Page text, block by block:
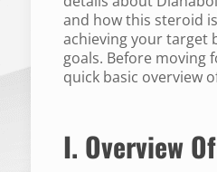
and how this steroid
achieving your target
goals. Before moving
quick basic overview
I. Overview